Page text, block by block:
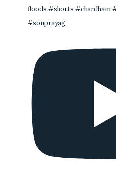
floods #shorts #chardham
#sonprayag